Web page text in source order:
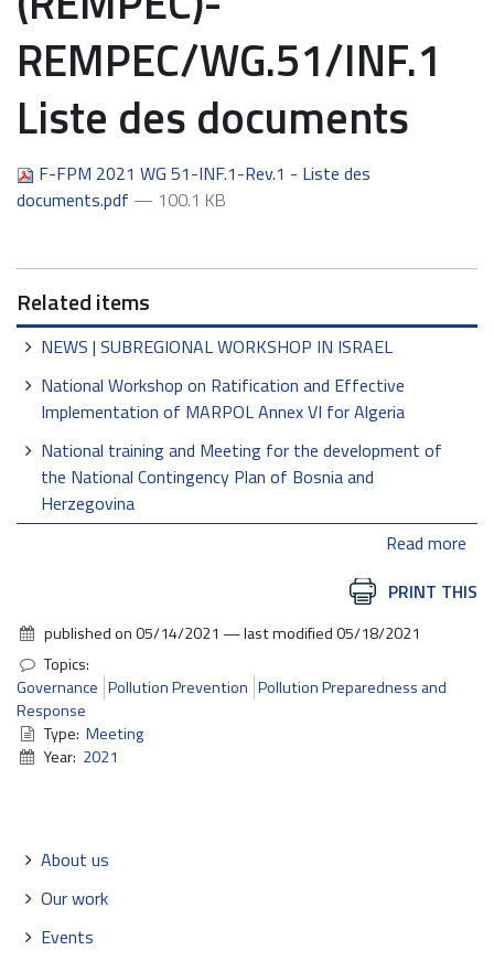
REMPEC/WG.51/INF.1
Liste des documents
F-FPM 2021 WG 51-INF.1-Rev.1 - Liste des
documents.pdf — 100.1 KB
Related items
NEWS | SUBREGIONAL WORKSHOP IN ISRAEL
National Workshop on Ratification and Effective
Implementation of MARPOL Annex VI for Algeria
National training and Meeting for the development of
the National Contingency Plan of Bosnia and
Herzegovina
Read more
PRINT THIS
published on05/14/2021 —last modified05/18/2021
Topics:
Governance Pollution Prevention Pollution Preparedness and
Response
Type: Meeting
Year: 2021
Navigation
About us
Our work
Events